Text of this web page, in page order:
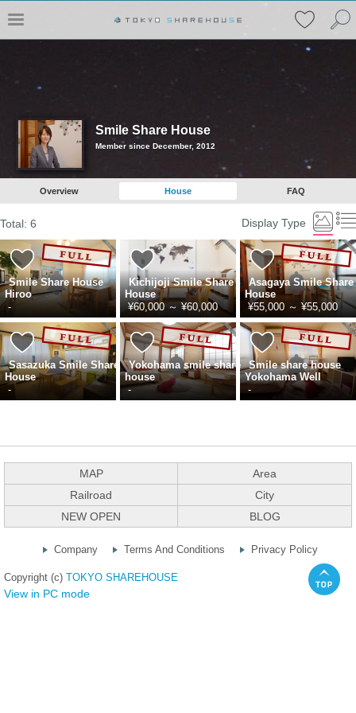
Smile Share House
Member since December, 2012
Overview House FAQ
Total: 6 Display Type
Smile Share House
Hiroo
-
Kichijoji Smile Share
House
¥60,000～ ¥60,000
Asagaya Smile Share
House
¥55,000～ ¥55,000
Sasazuka Smile Share
House
-
Yokohama smile share
house
-
Smile share house
Yokohama Well
-
MAP
Area
Railroad
City
NEW OPEN
BLOG
Company Terms And Conditions Privacy Policy
Copyright (c) TOKYO SHAREHOUSE
View in PC mode